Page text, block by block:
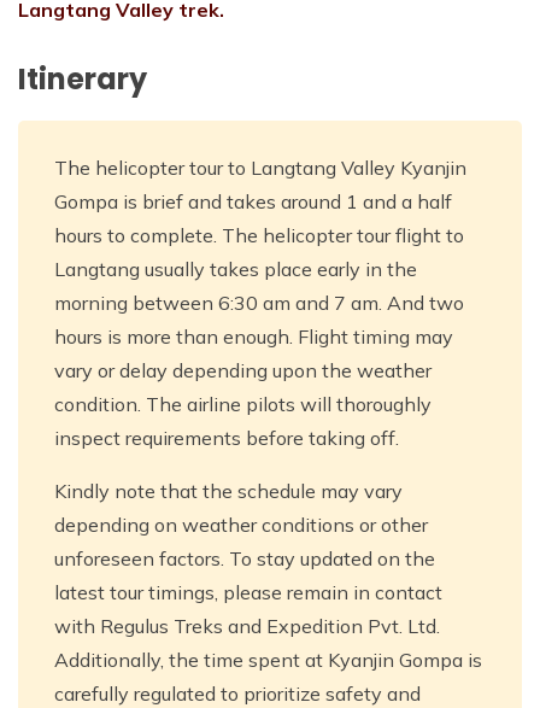
Langtang Valley trek.
Itinerary
The helicopter tour to Langtang Valley Kyanjin
Gompa is brief and takes around 1 and a half
hours to complete. The helicopter tour flight to
Langtang usually takes place early in the
morning between 6:30 am and 7 am. And two
hours is more than enough. Flight timing may
vary or delay depending upon the weather
condition. The airline pilots will thoroughly
inspect requirements before taking off.
Kindly note that the schedule may vary
depending on weather conditions or other
unforeseen factors. To stay updated on the
latest tour timings, please remain in contact
with Regulus Treks and Expedition Pvt. Ltd.
Additionally, the time spent at Kyanjin Gompa is
carefully regulated to prioritize safety and